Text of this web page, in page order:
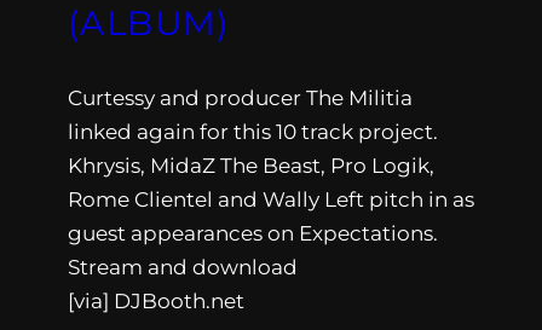
(ALBUM)
Curtessy and producer The Militia
linked again for this 10 track project.
Khrysis, MidaZ The Beast, Pro Logik,
Rome Clientel and Wally Left pitch in as
guest appearances on Expectations.
Stream and download
[via] DJBooth.net